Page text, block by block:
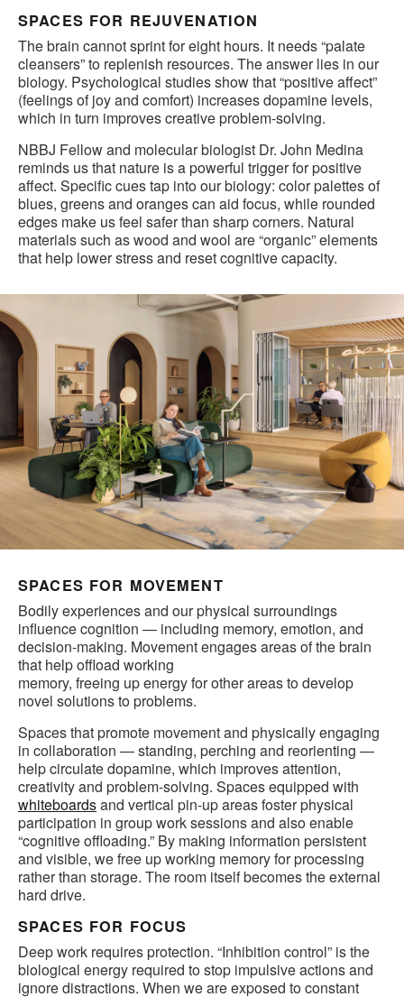
SPACES FOR REJUVENATION
The brain cannot sprint for eight hours. It needs “palate
cleansers” to replenish resources. The answer lies in our
biology. Psychological studies show that “positive affect”
(feelings of joy and comfort) increases dopamine levels,
which in turn improves creative problem-solving.
NBBJ Fellow and molecular biologist Dr. John Medina
reminds us that nature is a powerful trigger for positive
affect. Specific cues tap into our biology: color palettes of
blues, greens and oranges can aid focus, while rounded
edges make us feel safer than sharp corners. Natural
materials such as wood and wool are “organic” elements
that help lower stress and reset cognitive capacity.
SPACES FOR MOVEMENT
Bodily experiences and our physical surroundings
influence cognition — including memory, emotion, and
decision-making. Movement engages areas of the brain
that help offload working
memory, freeing up energy for other areas to develop
novel solutions to problems.
Spaces that promote movement and physically engaging
in collaboration — standing, perching and reorienting —
help circulate dopamine, which improves attention,
creativity and problem-solving. Spaces equipped with
whiteboardsand vertical pin-up areas foster physical
participation in group work sessions and also enable
“cognitive offloading.” By making information persistent
and visible, we free up working memory for processing
rather than storage. The room itself becomes the external
hard drive.
SPACES FOR FOCUS
Deep work requires protection. “Inhibition control” is the
biological energy required to stop impulsive actions and
ignore distractions. When we are exposed to constant